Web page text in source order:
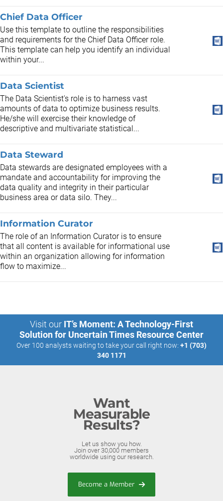
Chief Data Officer
Use this template to outline the responsibilities
and requirements for the Chief Data Officer role.
This template can help you identify an individual
within your...
Data Scientist
The Data Scientist's role is to harness vast
amounts of data to optimize business results.
He/she will exercise their knowledge of
descriptive and multivariate statistical...
Data Steward
Data stewards are designated employees with a
mandate and accountability for improving the
data quality and integrity in their particular
business area or data silo. They...
Information Curator
The role of an Information Curator is to ensure
that all content is available for informational use
within an organization allowing for information
flow to maximize...
Visit our IT’s Moment: A Technology-First
Solution for Uncertain Times Resource Center
Over 100 analysts waiting to take your call right now: +1 (703)
340 1171
Want
Measurable
Results?
Let us show you how.
Join over 30,000 members
worldwide using our research.
Become a Member